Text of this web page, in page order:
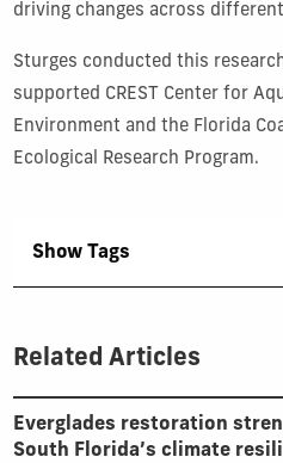
driving changes across
Sturges conducted this
supported CREST Center for
Environment and the Florida
Ecological Research Program.
Show Tags
Related Articles
Everglades restoration
South Florida’s climate